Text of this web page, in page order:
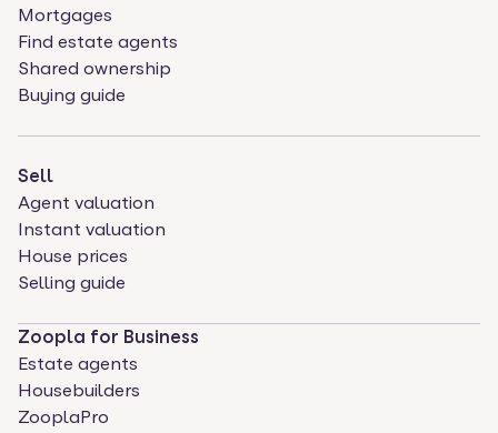
Mortgages
Find estate agents
Shared ownership
Buying guide
Sell
Agent valuation
Instant valuation
House prices
Selling guide
Zoopla for Business
Estate agents
Housebuilders
ZooplaPro